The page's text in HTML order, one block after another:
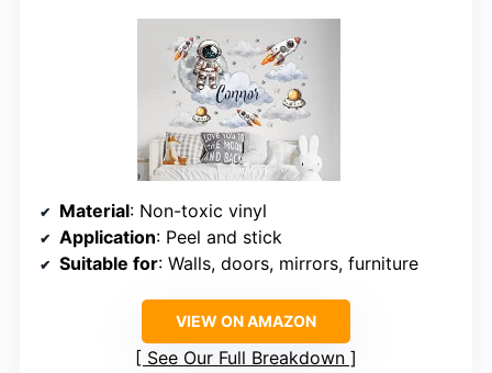
Material: Non-toxic vinyl
Application: Peel and stick
Suitable for: Walls, doors, mirrors, furniture
VIEW ON AMAZON
See Our Full Breakdown